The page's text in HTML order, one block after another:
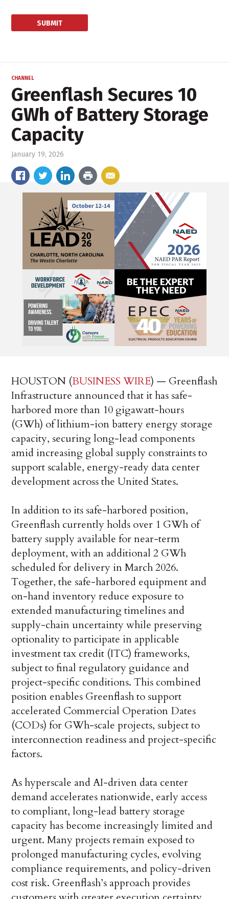
CHANNEL
Greenflash Secures 10
GWh of Battery Storage
Capacity
January 19, 2026
HOUSTON (BUSINESS WIRE) — Greenflash
Infrastructure announced that it has safe-
harbored more than 10 gigawatt-hours
(GWh) of lithium-ion battery energy storage
capacity, securing long-lead components
amid increasing global supply constraints to
support scalable, energy-ready data center
development across the United States.
In addition to its safe-harbored position,
Greenflash currently holds over 1 GWh of
battery supply available for near-term
deployment, with an additional 2 GWh
scheduled for delivery in March 2026.
Together, the safe-harbored equipment and
on-hand inventory reduce exposure to
extended manufacturing timelines and
supply-chain uncertainty while preserving
optionality to participate in applicable
investment tax credit (ITC) frameworks,
subject to final regulatory guidance and
project-specific conditions. This combined
position enables Greenflash to support
accelerated Commercial Operation Dates
(CODs) for GWh-scale projects, subject to
interconnection readiness and project-specific
factors.
As hyperscale and AI-driven data center
demand accelerates nationwide, early access
to compliant, long-lead battery storage
capacity has become increasingly limited and
urgent. Many projects remain exposed to
prolonged manufacturing cycles, evolving
compliance requirements, and policy-driven
cost risk. Greenflash’s approach provides